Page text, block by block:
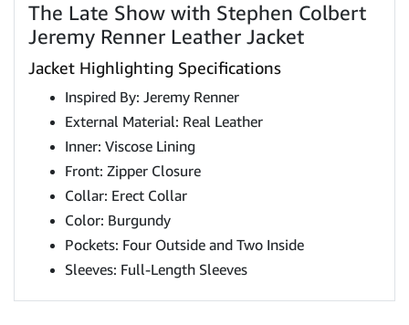
The Late Show with Stephen Colbert
Jeremy Renner Leather Jacket
Jacket Highlighting Specifications
Inspired By: Jeremy Renner
External Material: Real Leather
Inner: Viscose Lining
Front: Zipper Closure
Collar: Erect Collar
Color: Burgundy
Pockets: Four Outside and Two Inside
Sleeves: Full-Length Sleeves